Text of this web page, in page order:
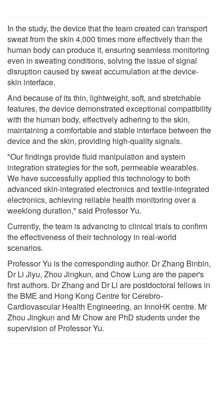
In the study, the device that the team created can transport
sweat from the skin 4,000 times more effectively than the
human body can produce it, ensuring seamless monitoring
even in sweating conditions, solving the issue of signal
disruption caused by sweat accumulation at the device-
skin interface.
And because of its thin, lightweight, soft, and stretchable
features, the device demonstrated exceptional compatibility
with the human body, effectively adhering to the skin,
maintaining a comfortable and stable interface between the
device and the skin, providing high-quality signals.
"Our findings provide fluid manipulation and system
integration strategies for the soft, permeable wearables.
We have successfully applied this technology to both
advanced skin-integrated electronics and textile-integrated
electronics, achieving reliable health monitoring over a
weeklong duration," said Professor Yu.
Currently, the team is advancing to clinical trials to confirm
the effectiveness of their technology in real-world
scenarios.
Professor Yu is the corresponding author. Dr Zhang Binbin,
Dr Li Jiyu, Zhou Jingkun, and Chow Lung are the paper's
first authors. Dr Zhang and Dr Li are postdoctoral fellows in
the BME and Hong Kong Centre for Cerebro-
Cardiovascular Health Engineering, an InnoHK centre. Mr
Zhou Jingkun and Mr Chow are PhD students under the
supervision of Professor Yu.